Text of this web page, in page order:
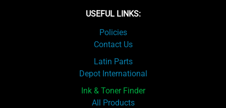
USEFUL LINKS:
Policies
Contact Us
Latin Parts
Depot International
Ink & Toner Finder
All Products